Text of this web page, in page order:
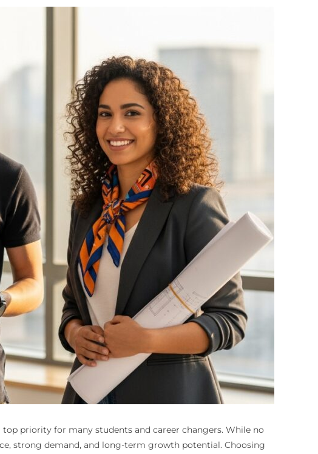
priority for many students and career changers. While no
strong demand, and long-term growth potential. Choosing